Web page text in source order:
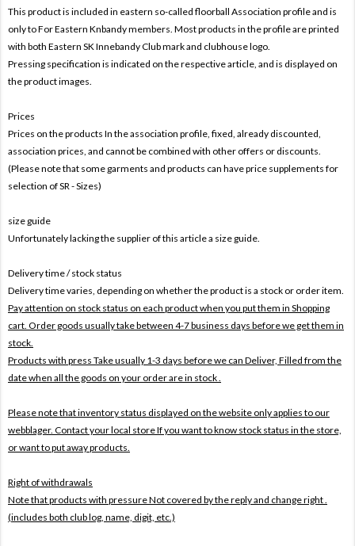
This product is included in eastern so-called floorball Association profile and is
only to ForEastern Knbandy members. Most products in the profile are printed
with both Eastern SK Innebandy Club mark and clubhouse logo.
Pressing specification is indicated on the respective article, and is displayed on
the product images.
Prices
Prices on the products In the association profile, fixed, already discounted,
association prices, and cannot be combined with other offers or discounts.
(Please note that some garments and products can have price supplements for
selection of SR - Sizes)
size guide
Unfortunately lacking the supplier of this article a size guide.
Delivery time / stock status
Delivery time varies, depending on whether the product is a stock or order item.
Pay attention on stock status on each product when you put them in Shopping
cart. Order goods usually take between 4-7 business days before we get them in
stock.
Products with press Take usually 1-3 days before we can Deliver, Filled from the
date when all the goods on your order are in stock .
Please note that inventory status displayed on the website only applies to our
webblager. Contact your local store If you want to know stock status in the store,
or want to put away products.
Right of withdrawals
Note that products with pressureNot covered by the reply and change right .
(includes both club log, name, digit, etc.)